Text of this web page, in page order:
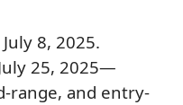
July 8, 2025.
25, 2025—
range, and entry-